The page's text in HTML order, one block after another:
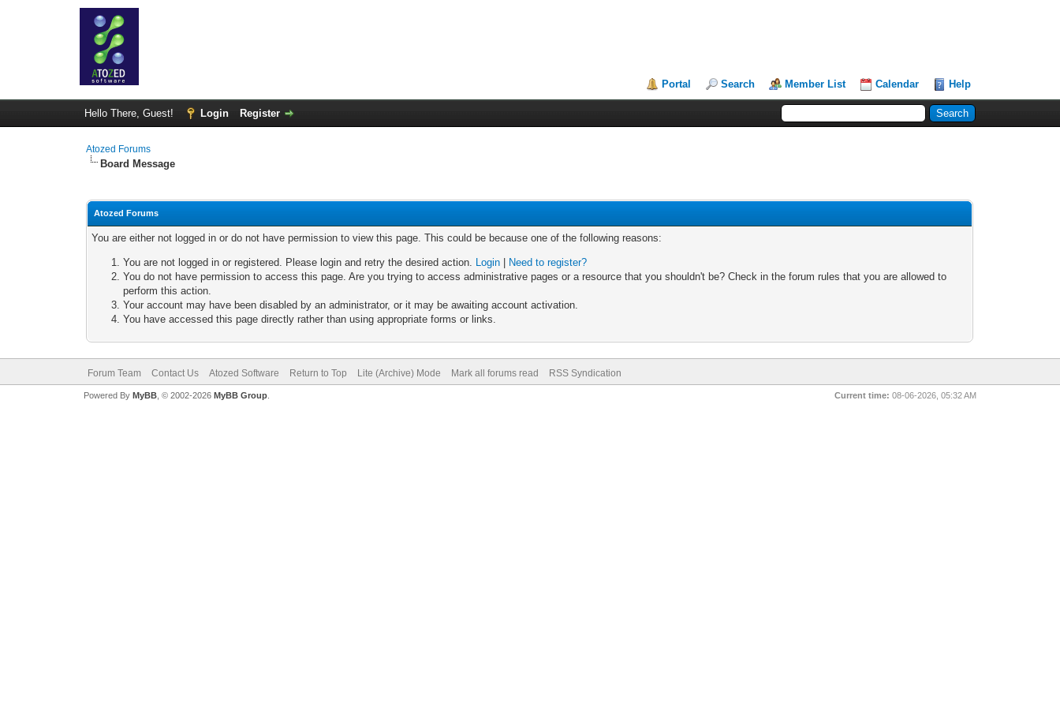
Portal Search Member List Calendar Help
Hello There, Guest! Login Register
Atozed Forums
Board Message
Atozed Forums
You are either not logged in or do not have permission to view this page. This could be because one of the following reasons:
You are not logged in or registered. Please login and retry the desired action. Login
Need to register?
You do not have permission to access this page. Are you trying to access administrative pages or a resource that you shouldn't be? Check in the forum rules that you are allowed to
perform this action.
Your account may have been disabled by an administrator, or it may be awaiting account activation.
You have accessed this page directly rather than using appropriate forms or links.
Forum Team Contact Us Atozed Software Return to Top Lite (Archive) Mode Mark all forums read RSS Syndication
Current time: 08-06-2026, 05:32 AM
Powered By MyBB, © 2002-2026 MyBB Group.